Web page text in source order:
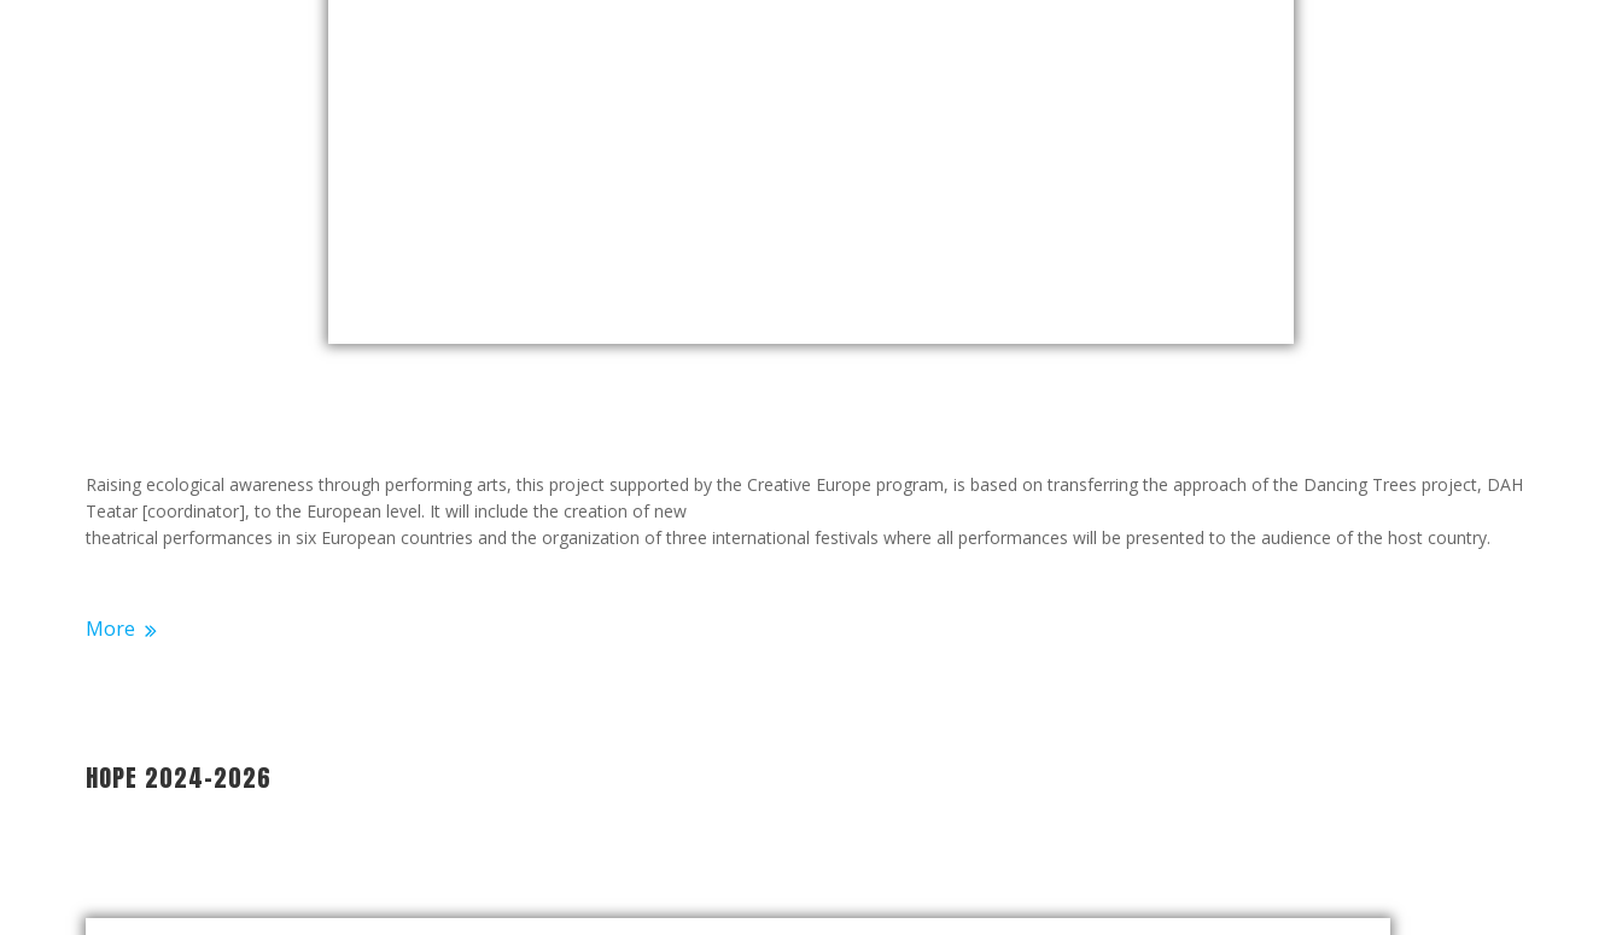
Raising ecological awareness through performing arts, this project supported by the Creative Europe program, is based on transferring the approach of the Dancing Trees project, DAH
Teatar [coordinator], to the European level. It will include the creation of new
theatrical performances in six European countries and the organization of three international festivals where all performances will be presented to the audience of the host country.
More
HOPE 2024-2026